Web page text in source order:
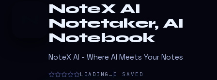
NoteX AI
Notetaker, AI
Notebook
NoteX AI - Where AI Meets Your Notes
LOADING… 0 SAVED